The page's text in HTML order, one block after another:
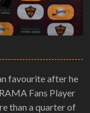
favourite after he
Fans Player
than a quarter of